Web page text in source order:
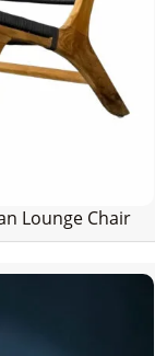
Lounge Chair